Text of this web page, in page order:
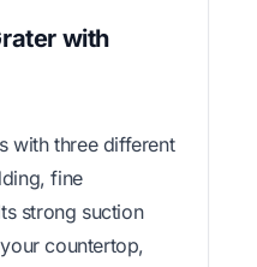
with
with three different
fine
strong suction
countertop,